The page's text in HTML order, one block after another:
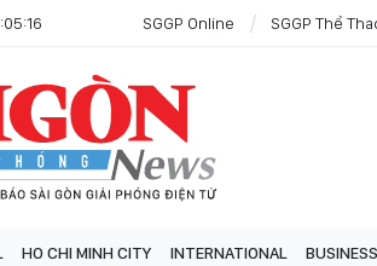
SGGP Online SGGP Thể
HO CHI MINH CITY INTERNATIONAL BUSINESS